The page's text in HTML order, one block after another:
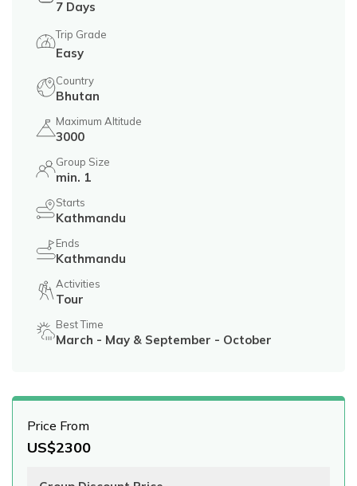
7 Days
Trip Grade
Easy
Country
Bhutan
Maximum Altitude
3000
Group Size
min. 1
Starts
Kathmandu
Ends
Kathmandu
Activities
Tour
Best Time
March - May & September - October
Price From
US$2300